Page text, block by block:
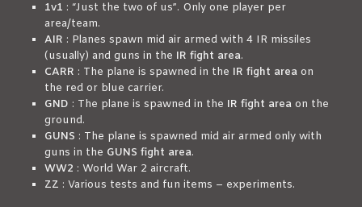
1v1 : “Just the two of us”. Only one player per
area/team.
AIR : Planes spawn mid air armed with 4 IR missiles
(usually) and guns in the IR fight area.
CARR : The plane is spawned in the IR fight areaon
the red or blue carrier.
GND : The plane is spawned in the IR fight areaon the
ground.
GUNS : The plane is spawned mid air armed only with
guns in the GUNS fight area.
WW2 : World War 2 aircraft.
ZZ : Various tests and fun items – experiments.